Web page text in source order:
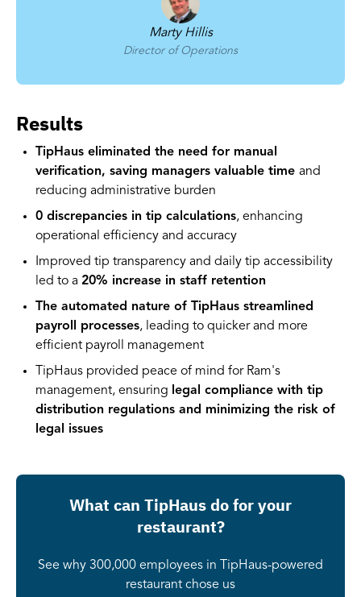
Marty Hillis
Director of Operations
Results
TipHaus eliminated the need for manual
verification, saving managers valuable time and
reducing administrative burden
0 discrepancies in tip calculations, enhancing
operational efficiency and accuracy
Improved tip transparency and daily tip accessibility
led to a 20% increase in staff retention
The automated nature of TipHaus streamlined
payroll processes, leading to quicker and more
efficient payroll management
TipHaus provided peace of mind for Ram's
management, ensuring legal compliance with tip
distribution regulations and minimizing the risk of
legal issues
What can TipHaus do for your
restaurant?
See why 300,000 employees in TipHaus-powered
restaurant chose us